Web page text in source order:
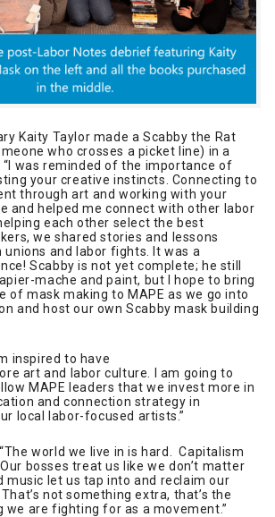
Kaity Taylor made a Scabby the Rat
who crosses a picket line) in a
“I was reminded of the importance of
your creative instincts. Connecting to
through art and working with your
and helped me connect with other labor
each other select the best
we shared stories and lessons
unions and labor fights. It was a
Scabby is not yet complete; he still
mache and paint, but I hope to bring
of mask making to MAPE as we go into
and host our own Scabby mask building
inspired to have
art and labor culture. I am going to
MAPE leaders that we invest more in
and connection strategy in
local labor-focused artists.”
world we live in is hard. Capitalism
bosses treat us like we don’t matter
music let us tap into and reclaim our
not something extra, that’s the
are fighting for as a movement.”